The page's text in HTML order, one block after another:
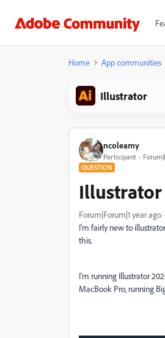
Home App communities
Illustrator
ncoleamy
Participant
QUESTION
Forum|Forum|1 year ago
I'm fairly new to
this.
I'm running Illustrator
MacBook Pro, running